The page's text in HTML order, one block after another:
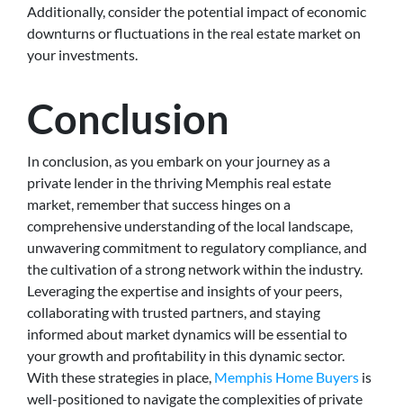
Additionally, consider the potential impact of economic
downturns or fluctuations in the real estate market on
your investments.
Conclusion
In conclusion, as you embark on your journey as a
private lender in the thriving Memphis real estate
market, remember that success hinges on a
comprehensive understanding of the local landscape,
unwavering commitment to regulatory compliance, and
the cultivation of a strong network within the industry.
Leveraging the expertise and insights of your peers,
collaborating with trusted partners, and staying
informed about market dynamics will be essential to
your growth and profitability in this dynamic sector.
With these strategies in place, Memphis Home Buyers is
well-positioned to navigate the complexities of private